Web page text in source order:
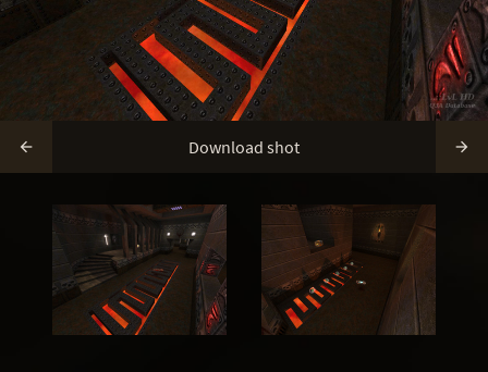
 Download shot 